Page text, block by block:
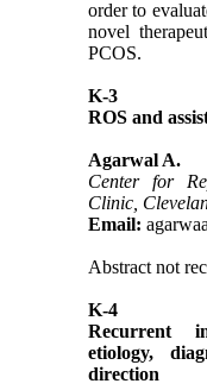
order to
novel
PCOS.
K-3
ROS and
Agarwal A.
Center for
Clinic,
Email:
Abstract not
K-4
Recurrent
etiology,
direction